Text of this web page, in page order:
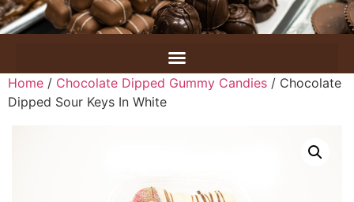
Home / Chocolate Dipped Gummy Candies / Chocolate
Dipped Sour Keys In White